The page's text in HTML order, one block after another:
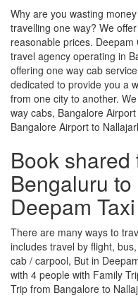
Why are you wasting
travelling one way? We
reasonable prices.
travel agency operating in
offering one way cab
dedicated to provide you a
from one city to another.
way cabs, Bangalore
Bangalore Airport to
Book shared
Bengaluru
Deepam Taxi
There are many ways to
includes travel by flight,
cab / carpool, But in
with 4 people with Family
Trip from Bangalore to